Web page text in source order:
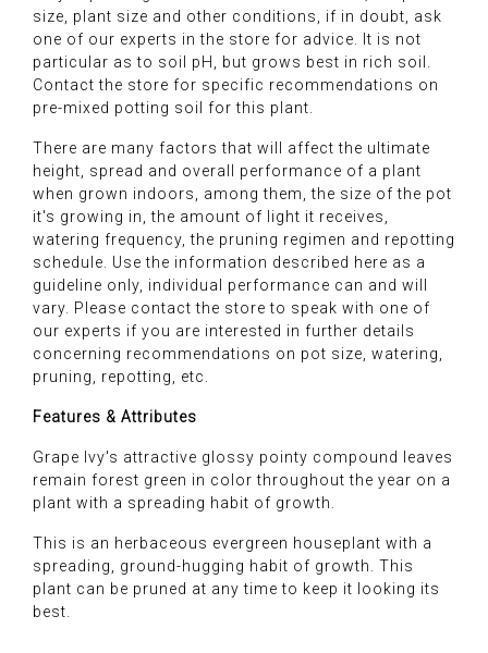
size, plant size and other conditions, if in doubt, ask
one of our experts in the store for advice. It is not
particular as to soil pH, but grows best in rich soil.
Contact the store for specific recommendations on
pre-mixed potting soil for this plant.
There are many factors that will affect the ultimate
height, spread and overall performance of a plant
when grown indoors, among them, the size of the pot
it's growing in, the amount of light it receives,
watering frequency, the pruning regimen and repotting
schedule. Use the information described here as a
guideline only, individual performance can and will
vary. Please contact the store to speak with one of
our experts if you are interested in further details
concerning recommendations on pot size, watering,
pruning, repotting, etc.
Features & Attributes
Grape Ivy's attractive glossy pointy compound leaves
remain forest green in color throughout the year on a
plant with a spreading habit of growth.
This is an herbaceous evergreen houseplant with a
spreading, ground-hugging habit of growth. This
plant can be pruned at any time to keep it looking its
best.